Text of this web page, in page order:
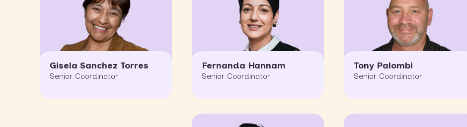
Gisela Sanchez Torres
Senior Coordinator
Fernanda Hannam
Senior Coordinator
Tony Palombi
Senior Coordinator